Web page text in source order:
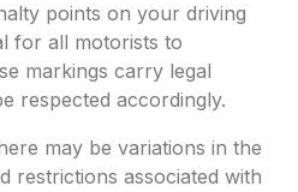
points on your driving
for all motorists to
markings carry legal
respected accordingly.
may be variations in the
restrictions associated with